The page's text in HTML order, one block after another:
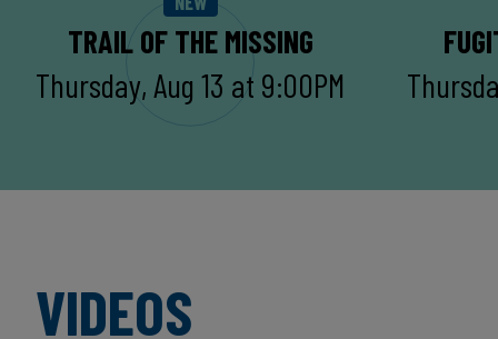
TRAIL OF THE MISSING
Thursday, Aug 13 at 9:00PM
VIDEOS